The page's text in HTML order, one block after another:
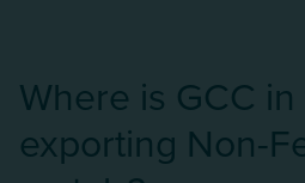
Where is GCC
exporting Non-